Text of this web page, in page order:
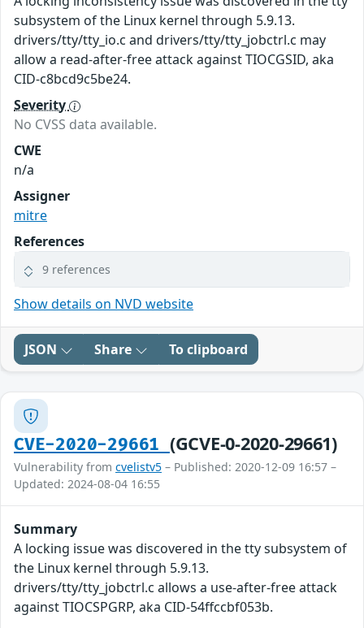
subsystem of the Linux kernel through 5.9.13.
drivers/tty/tty_io.c and drivers/tty/tty_jobctrl.c may
allow a read-after-free attack against TIOCGSID, aka
CID-c8bcd9c5be24.
Severity
No CVSS data available.
CWE
n/a
Assigner
mitre
References
9 references
Show details on NVD website
JSON Share To clipboard
CVE-2020-29661 (GCVE-0-2020-29661)
Vulnerability from cvelistv5 – Published: 2020-12-09 16:57 –
Updated: 2024-08-04 16:55
Summary
A locking issue was discovered in the tty subsystem of
the Linux kernel through 5.9.13.
drivers/tty/tty_jobctrl.c allows a use-after-free attack
against TIOCSPGRP, aka CID-54ffccbf053b.